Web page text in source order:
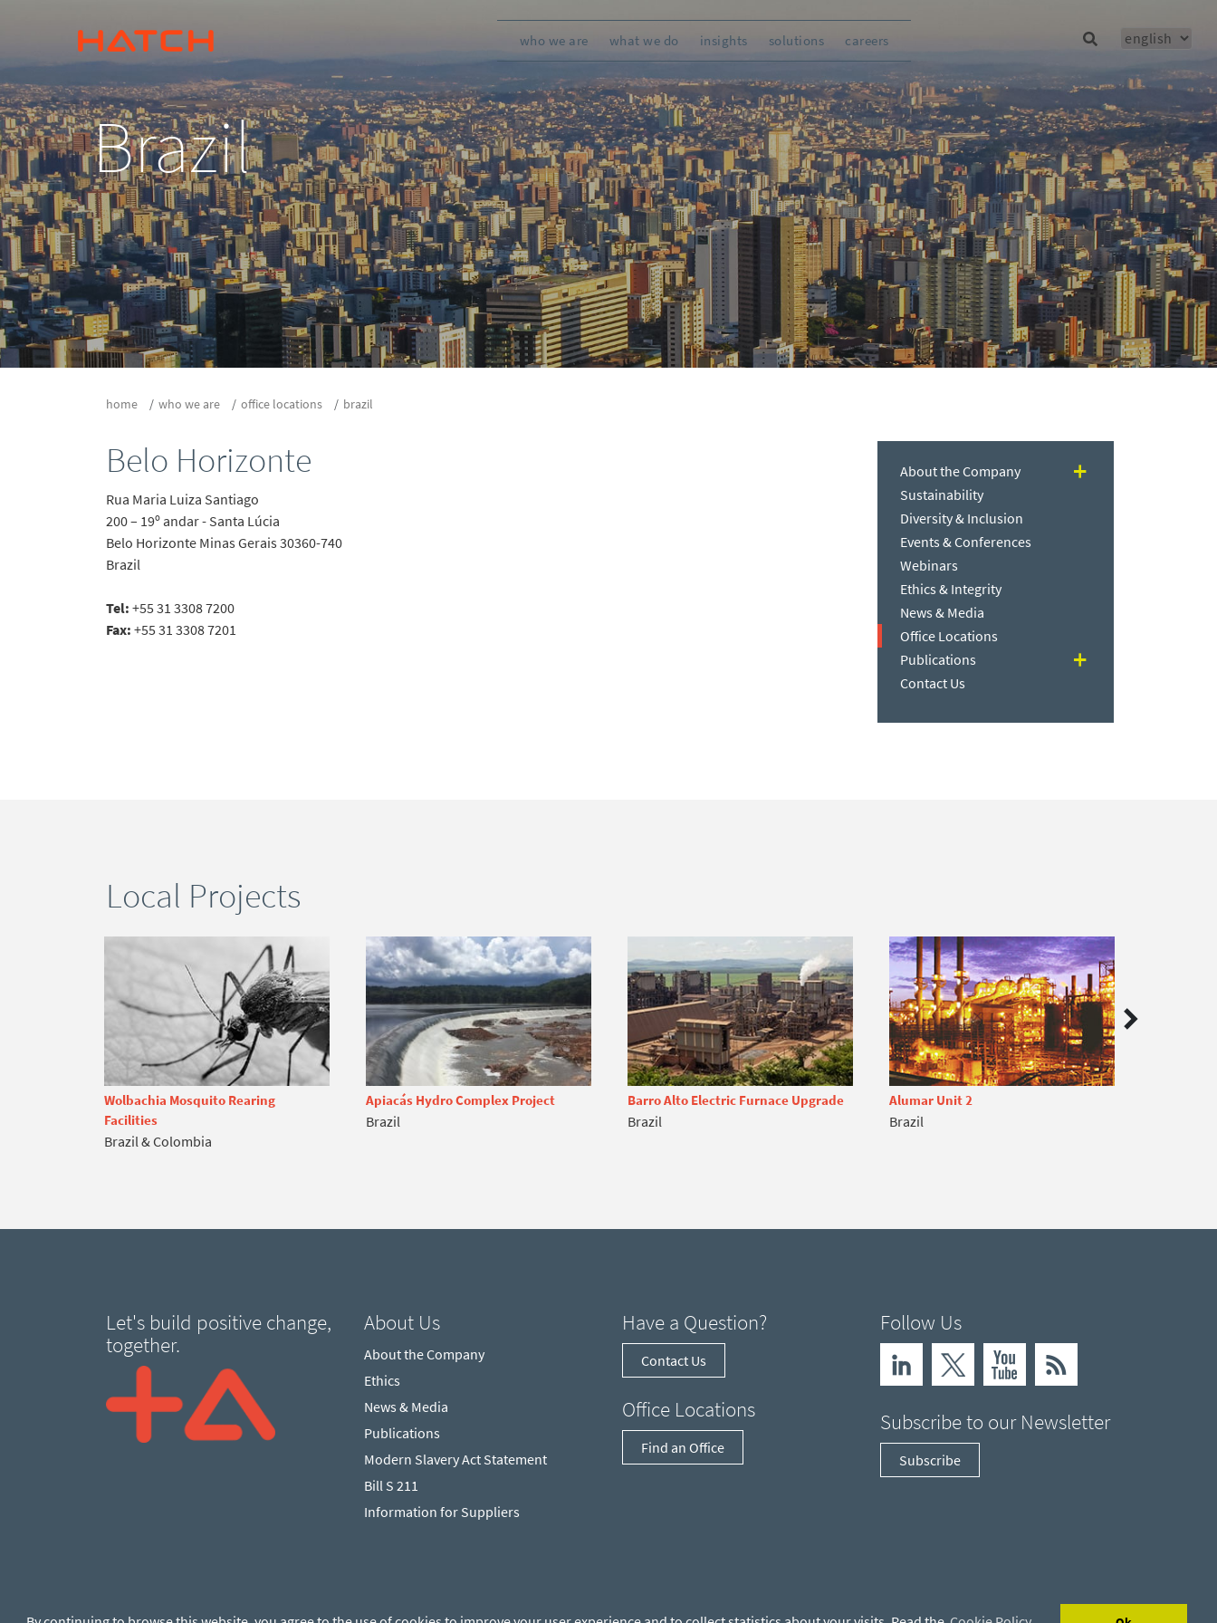
who we are what we do insights solutions careers
Brazil
home who we are office locations brazil
Belo Horizonte
Rua Maria Luiza Santiago
200 – 19º andar - Santa Lúcia
Belo Horizonte Minas Gerais 30360-740
Brazil
Tel: +55 31 3308 7200
Fax: +55 31 3308 7201
About the Company
Sustainability
Diversity & Inclusion
Events & Conferences
Webinars
Ethics & Integrity
News & Media
Office Locations
Publications
Contact Us
Local Projects
Wolbachia Mosquito Rearing
Facilities
Brazil & Colombia
Apiacás Hydro Complex Project
Brazil
Barro Alto Electric Furnace Upgrade
Brazil
Alumar Unit 2
Brazil
Let's build positive change,
together.
About Us
About the Company
Ethics
News & Media
Publications
Modern Slavery Act Statement
Bill S 211
Information for Suppliers
Have a Question?
Contact Us
Office Locations
Find an Office
Follow Us
Subscribe to our Newsletter
Subscribe